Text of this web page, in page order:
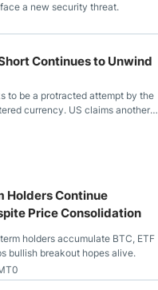
a new security threat.
Continues to Unwind
to be a protracted attempt by the
currency. US claims another
Holders Continue
Price Consolidation
holders accumulate BTC, ETF
bullish breakout hopes alive.